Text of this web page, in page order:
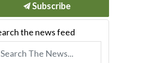
Subscribe
the news feed